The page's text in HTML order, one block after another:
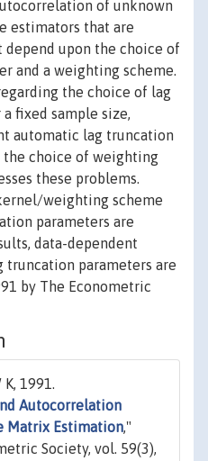
of unknown
estimators that are
upon the choice of
and a weighting scheme.
the choice of lag
fixed sample size,
automatic lag truncation
the choice of weighting
these problems.
weighting scheme
parameters are
data-dependent
parameters are
by The Econometric
1991.
Autocorrelation
Matrix Estimation,"
Society, vol. 59(3),